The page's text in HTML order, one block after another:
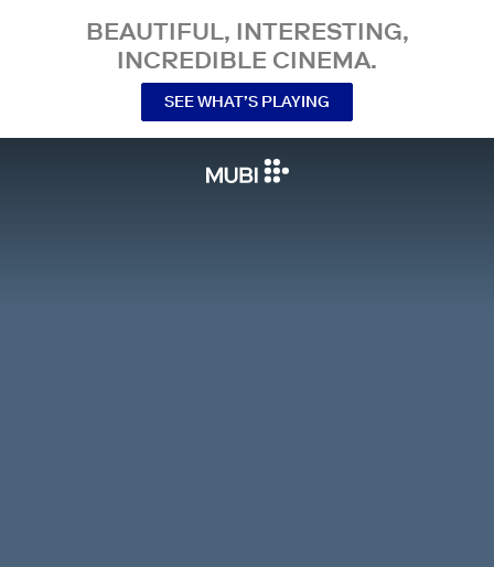
BEAUTIFUL, INTERESTING,
INCREDIBLE CINEMA.
SEE WHAT’S PLAYING